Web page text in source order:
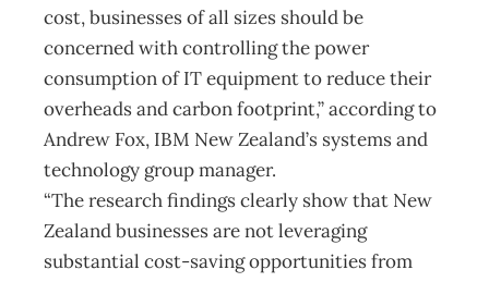
cost, businesses of all sizes should be
concerned with controlling the power
consumption of IT equipment to reduce their
overheads and carbon footprint,” according to
Andrew Fox, IBM New Zealand’s systems and
technology group manager.
“The research findings clearly show that New
Zealand businesses are not leveraging
substantial cost-saving opportunities from